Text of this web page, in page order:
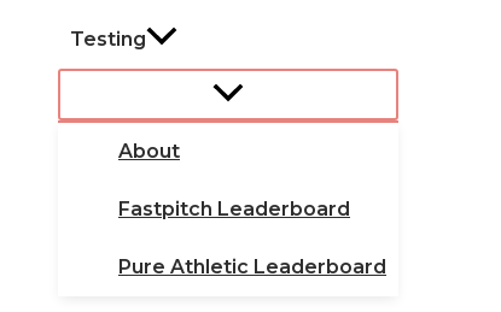
Testing
About
Fastpitch Leaderboard
Pure Athletic Leaderboard